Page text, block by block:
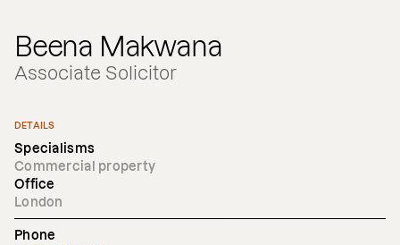
Beena Makwana
Associate Solicitor
DETAILS
Specialisms
Commercial property
Office
London
Phone